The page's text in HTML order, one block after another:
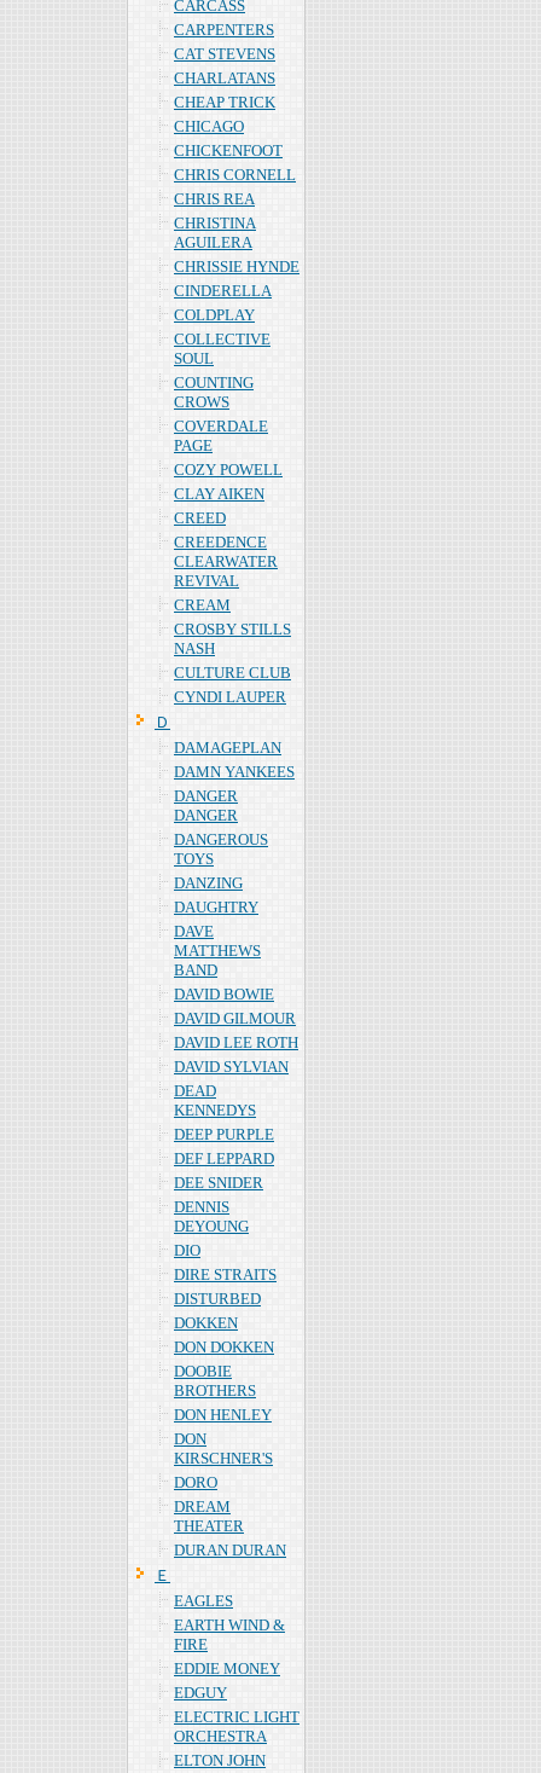
CARCASS
CARPENTERS
CAT STEVENS
CHARLATANS
CHEAP TRICK
CHICAGO
CHICKENFOOT
CHRIS CORNELL
CHRIS REA
CHRISTINA
AGUILERA
CHRISSIE HYNDE
CINDERELLA
COLDPLAY
COLLECTIVE
SOUL
COUNTING
CROWS
COVERDALE
PAGE
COZY POWELL
CLAY AIKEN
CREED
CREEDENCE
CLEARWATER
REVIVAL
CREAM
CROSBY STILLS
NASH
CULTURE CLUB
CYNDI LAUPER
Ｄ
DAMAGEPLAN
DAMN YANKEES
DANGER
DANGER
DANGEROUS
TOYS
DANZING
DAUGHTRY
DAVE
MATTHEWS
BAND
DAVID BOWIE
DAVID GILMOUR
DAVID LEE ROTH
DAVID SYLVIAN
DEAD
KENNEDYS
DEEP PURPLE
DEF LEPPARD
DEE SNIDER
DENNIS
DEYOUNG
DIO
DIRE STRAITS
DISTURBED
DOKKEN
DON DOKKEN
DOOBIE
BROTHERS
DON HENLEY
DON
KIRSCHNER'S
DORO
DREAM
THEATER
DURAN DURAN
Ｅ
EAGLES
EARTH WIND &
FIRE
EDDIE MONEY
EDGUY
ELECTRIC LIGHT
ORCHESTRA
ELTON JOHN